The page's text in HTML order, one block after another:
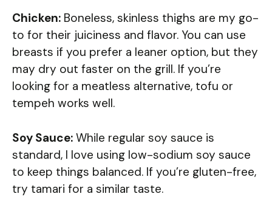
Chicken: Boneless, skinless thighs are my go-
to for their juiciness and flavor. You can use
breasts if you prefer a leaner option, but they
may dry out faster on the grill. If you’re
looking for a meatless alternative, tofu or
tempeh works well.
Soy Sauce: While regular soy sauce is
standard, I love using low-sodium soy sauce
to keep things balanced. If you’re gluten-free,
try tamari for a similar taste.